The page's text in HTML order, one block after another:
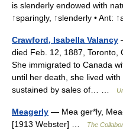
is slenderly endowed with
↑sparingly, ↑slenderly • Ant:
Crawford, Isabella Valancy
died Feb. 12, 1887, Toronto,
She immigrated to Canada
until her death, she lived
sustained by sales of… …
Meagerly — Mea ger*ly,
[1913 Webster] …
The